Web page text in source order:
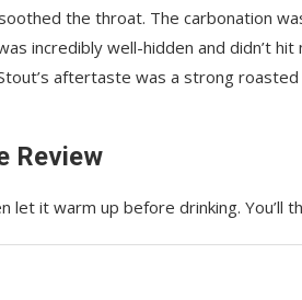
the throat. The carbonation
incredibly well-hidden and didn’t
aftertaste was a strong
Review
let it warm up before drinking. You’ll